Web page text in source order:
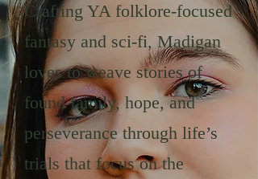
Crafting YA folklore-focused
fantasy and sci-fi, Madigan
loves to weave stories of
found family, hope, and
perseverance through life’s
trials that focus on the